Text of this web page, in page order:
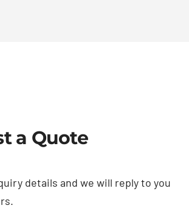
a Quote
details and we will reply to you